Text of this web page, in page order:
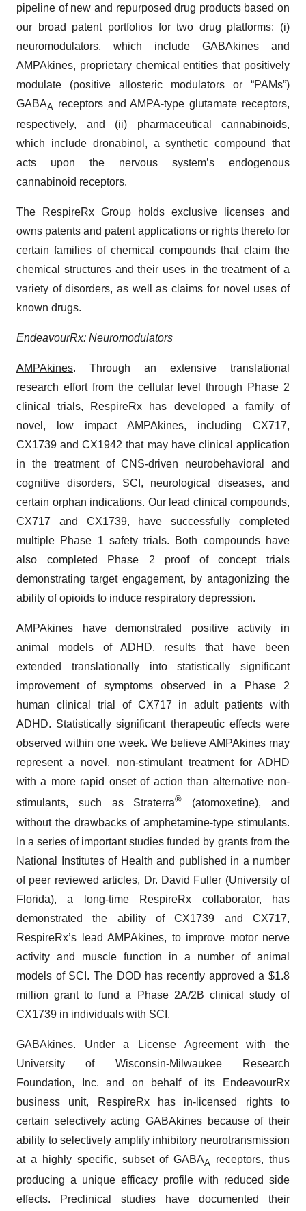
pipeline of new and repurposed drug products based on
our broad patent portfolios for two drug platforms: (i)
neuromodulators, which include GABAkines and
AMPAkines, proprietary chemical entities that positively
modulate (positive allosteric modulators or “PAMs”)
GABAA receptors and AMPA-type glutamate receptors,
respectively, and (ii) pharmaceutical cannabinoids,
which include dronabinol, a synthetic compound that
acts upon the nervous system’s endogenous
cannabinoid receptors.
The RespireRx Group holds exclusive licenses and
owns patents and patent applications or rights thereto for
certain families of chemical compounds that claim the
chemical structures and their uses in the treatment of a
variety of disorders, as well as claims for novel uses of
known drugs.
EndeavourRx: Neuromodulators
AMPAkines. Through an extensive translational
research effort from the cellular level through Phase 2
clinical trials, RespireRx has developed a family of
novel, low impact AMPAkines, including CX717,
CX1739 and CX1942 that may have clinical application
in the treatment of CNS-driven neurobehavioral and
cognitive disorders, SCI, neurological diseases, and
certain orphan indications. Our lead clinical compounds,
CX717 and CX1739, have successfully completed
multiple Phase 1 safety trials. Both compounds have
also completed Phase 2 proof of concept trials
demonstrating target engagement, by antagonizing the
ability of opioids to induce respiratory depression.
AMPAkines have demonstrated positive activity in
animal models of ADHD, results that have been
extended translationally into statistically significant
improvement of symptoms observed in a Phase 2
human clinical trial of CX717 in adult patients with
ADHD. Statistically significant therapeutic effects were
observed within one week. We believe AMPAkines may
represent a novel, non-stimulant treatment for ADHD
with a more rapid onset of action than alternative non-
stimulants, such as Straterra® (atomoxetine), and
without the drawbacks of amphetamine-type stimulants.
In a series of important studies funded by grants from the
National Institutes of Health and published in a number
of peer reviewed articles, Dr. David Fuller (University of
Florida), a long-time RespireRx collaborator, has
demonstrated the ability of CX1739 and CX717,
RespireRx’s lead AMPAkines, to improve motor nerve
activity and muscle function in a number of animal
models of SCI. The DOD has recently approved a $1.8
million grant to fund a Phase 2A/2B clinical study of
CX1739 in individuals with SCI.
GABAkines. Under a License Agreement with the
University of Wisconsin-Milwaukee Research
Foundation, Inc. and on behalf of its EndeavourRx
business unit, RespireRx has in-licensed rights to
certain selectively acting GABAkines because of their
ability to selectively amplify inhibitory neurotransmission
at a highly specific, subset of GABAA receptors, thus
producing a unique efficacy profile with reduced side
effects. Preclinical studies have documented their